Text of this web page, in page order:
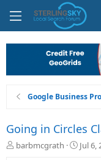
Google Business
Going in Circles
T
barbmcgrath
S
Jul 6,